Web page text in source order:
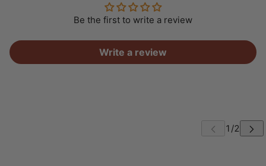
Be the first to write a review
Write a review